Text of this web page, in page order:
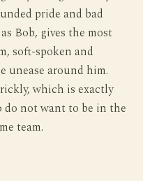
pride and bad
Bob, gives the most
soft-spoken and
unease around him.
which is exactly
do not want to be in the
team.